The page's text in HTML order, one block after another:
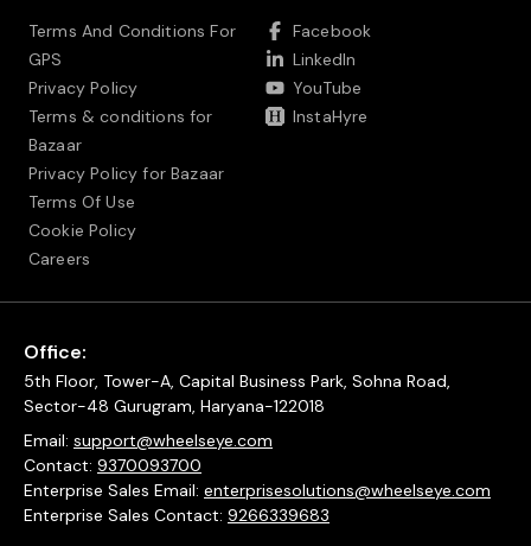
Terms And Conditions For
GPS
Privacy Policy
Terms & conditions for
Bazaar
Privacy Policy for Bazaar
Terms Of Use
Cookie Policy
Careers
Facebook
LinkedIn
YouTube
InstaHyre
Office:
5th Floor, Tower-A, Capital Business Park, Sohna Road,
Sector-48 Gurugram, Haryana-122018
Email: support@wheelseye.com
Contact: 9370093700
Enterprise Sales Email: enterprisesolutions@wheelseye.com
Enterprise Sales Contact: 9266339683